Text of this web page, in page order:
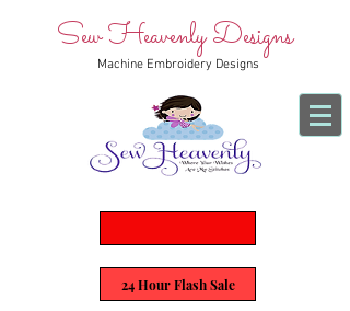
Sew Heavenly Designs
Machine Embroidery Designs
24 Hour Flash Sale